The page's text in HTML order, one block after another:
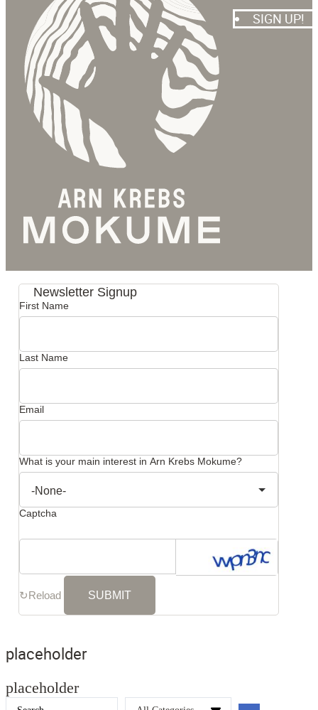
SIGN UP!
Newsletter Signup
First Name
Last Name
Email
What is your main interest in Arn Krebs Mokume?
Captcha
↻Reload
placeholder
placeholder
Search